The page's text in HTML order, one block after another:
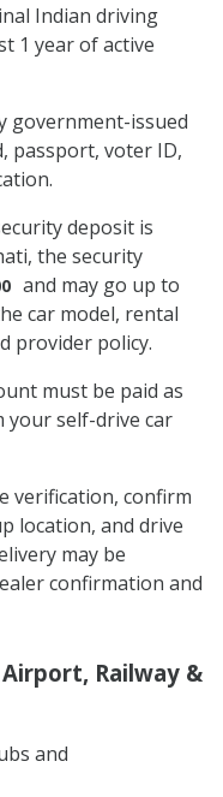
Indian driving
1 year of active
government-issued
passport, voter ID,
deposit is
the security
and may go up to
car model, rental
provider policy.
must be paid as
self-drive car
verification, confirm
location, and drive
may be
confirmation and
Railway &
and